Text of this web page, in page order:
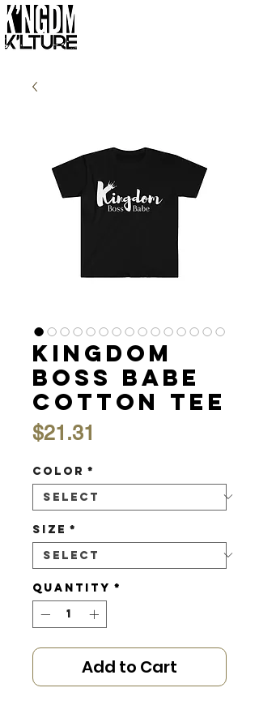
Kingdom
Boss Babe
Cotton Tee
$21.31
Color *
Size *
Quantity *
Add to Cart